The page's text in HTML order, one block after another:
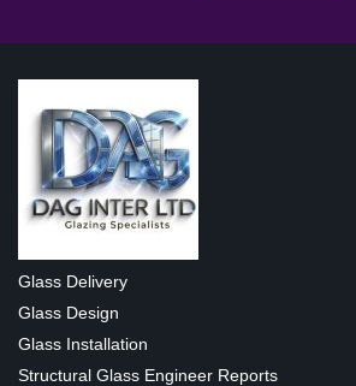
Glass Delivery
Glass Design
Glass Installation
Structural Glass Engineer Reports